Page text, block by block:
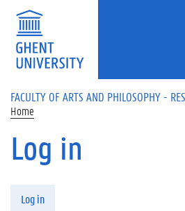
Skip to main content
FACULTY OF ARTS AND PHILOSOPHY -
Home
Log in
Log in